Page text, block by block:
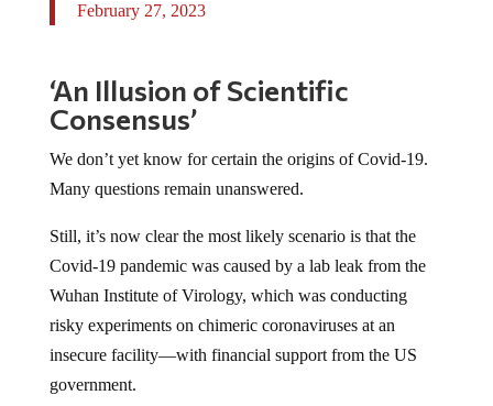
February 27, 2023
‘An Illusion of Scientific
Consensus’
We don’t yet know for certain the origins of Covid-19.
Many questions remain unanswered.
Still, it’s now clear the most likely scenario is that the
Covid-19 pandemic was caused by a lab leak from the
Wuhan Institute of Virology, which was conducting
risky experiments on chimeric coronaviruses at an
insecure facility—with financial support from the US
government.